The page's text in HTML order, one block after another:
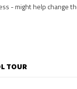
- might help change
TOUR